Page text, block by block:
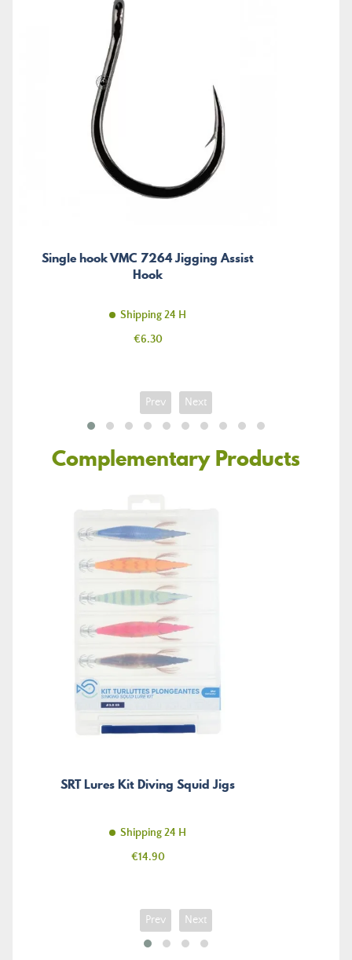
Single hook VMC 7264 Jigging Assist
Hook
Shipping 24 H
Price
€6.30
Prev Next
Complementary Products
SRT Lures Kit Diving Squid Jigs
Shipping 24 H
Price
€14.90
Prev Next